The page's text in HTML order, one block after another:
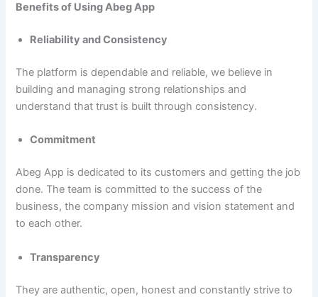
Benefits of Using Abeg App
Reliability and Consistency
The platform is dependable and reliable, we believe in
building and managing strong relationships and
understand that trust is built through consistency.
Commitment
Abeg App is dedicated to its customers and getting the job
done. The team is committed to the success of the
business, the company mission and vision statement and
to each other.
Transparency
They are authentic, open, honest and constantly strive to